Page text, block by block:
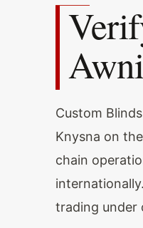
Custom
Knysna on
chain
trading under